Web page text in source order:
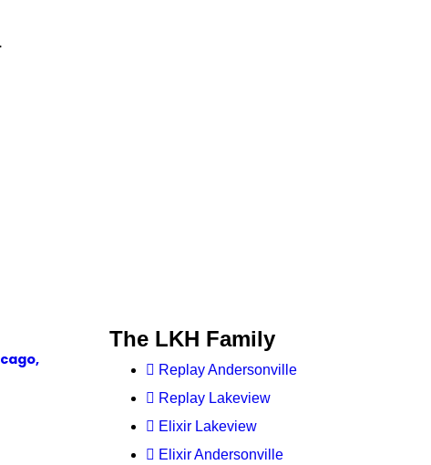
The LKH Family
Replay Andersonville
Replay Lakeview
Elixir Lakeview
Elixir Andersonville